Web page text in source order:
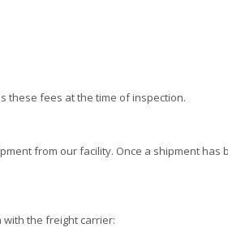
these fees at the time of inspection.
from our facility. Once a shipment has
the freight carrier: